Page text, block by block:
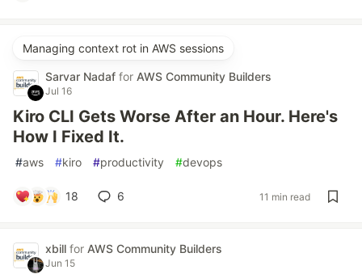
Managing context rot in AWS sessions
Sarvar Nadaf for AWS Community Builders
Jul 16
Kiro CLI Gets Worse After an Hour. Here's
How I Fixed It.
#aws #kiro #productivity #devops
18 6 11 min read
xbill for AWS Community Builders
Jun 15